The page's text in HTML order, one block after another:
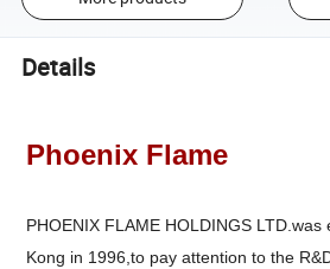
Details
Phoenix Flame
PHOENIX FLAME HOLDINGS LTD.was
Kong in 1996,to pay attention to the